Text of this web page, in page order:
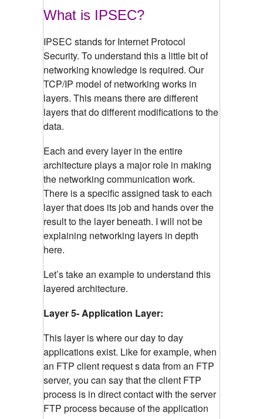
What is IPSEC?
IPSEC stands for Internet Protocol
Security. To understand this a little bit of
networking knowledge is required. Our
TCP/IP model of networking works in
layers. This means there are different
layers that do different modifications to the
data.
Each and every layer in the entire
architecture plays a major role in making
the networking communication work.
There is a specific assigned task to each
layer that does its job and hands over the
result to the layer beneath. I will not be
explaining networking layers in depth
here.
Let’s take an example to understand this
layered architecture.
Layer 5- Application Layer:
This layer is where our day to day
applications exist. Like for example, when
an FTP client request s data from an FTP
server, you can say that the client FTP
process is in direct contact with the server
FTP process because of the application